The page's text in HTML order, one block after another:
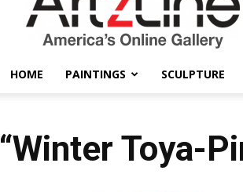
HOME PAINTINGS SCULPTURE
“Winter Toya-